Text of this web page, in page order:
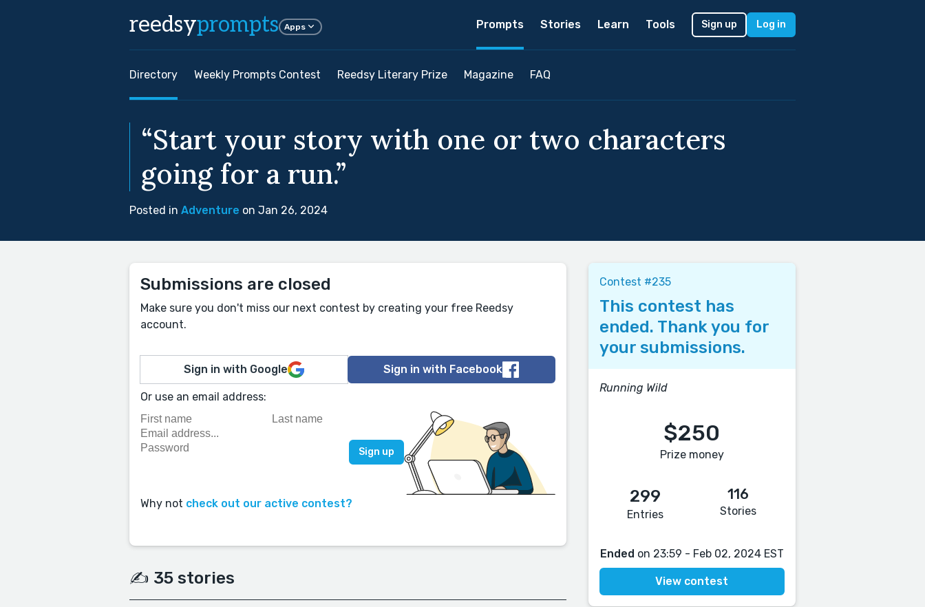
reedsyprompts Apps Prompts Stories Learn Tools Sign up Log in
Directory Weekly Prompts Contest Reedsy Literary Prize Magazine FAQ
“Start your story with one or two characters
going for a run.”
Posted in Adventure on Jan 26, 2024
Submissions are closed
Make sure you don't miss our next contest by creating your free Reedsy
account.
Sign in with Google Sign in with Facebook
Or use an email address:
Why not check out our active contest?
✍️ 35 stories
Contest #235
This contest has
ended. Thank you for
your submissions.
Running Wild
$250
Prize money
299
Entries
116
Stories
Ended on 23:59 - Feb 02, 2024 EST
View contest